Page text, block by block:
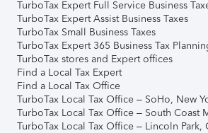
TurboTax Expert Full Service Business
TurboTax Expert Assist Business Taxes
TurboTax Small Business Taxes
TurboTax Expert 365 Business Tax
TurboTax stores and Expert offices
Find a Local Tax Expert
Find a Local Tax Office
TurboTax Local Tax Office – SoHo, New
TurboTax Local Tax Office – South Coast
TurboTax Local Tax Office – Lincoln Park,